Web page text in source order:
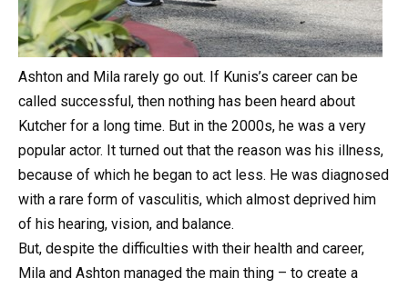
Ashton and Mila rarely go out. If Kunis’s career can be
called successful, then nothing has been heard about
Kutcher for a long time. But in the 2000s, he was a very
popular actor. It turned out that the reason was his illness,
because of which he began to act less. He was diagnosed
with a rare form of vasculitis, which almost deprived him
of his hearing, vision, and balance.
But, despite the difficulties with their health and career,
Mila and Ashton managed the main thing – to create a